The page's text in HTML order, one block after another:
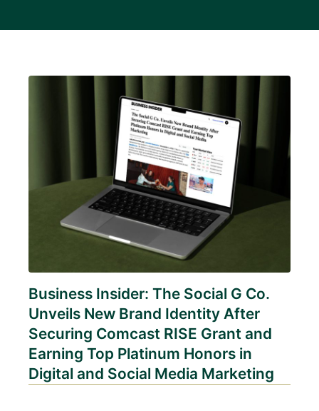
Business Insider: The Social G Co.
Unveils New Brand Identity After
Securing Comcast RISE Grant and
Earning Top Platinum Honors in
Digital and Social Media Marketing